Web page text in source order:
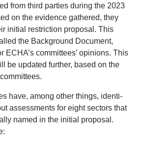
from third parties dur­ing the 2023
on the evid­ence gathered, they
ini­tial restric­tion pro­pos­al. This
the Back­ground Doc­u­ment,
ECHA’s com­mit­tees’ opin­ions. This
be updated fur­ther, based on the
have, among oth­er things, iden­ti­
assess­ments for eight sec­tors that
named in the ini­tial pro­pos­al.